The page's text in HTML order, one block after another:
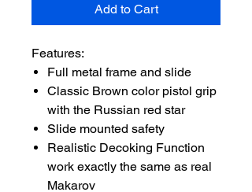
Add to Cart
Features:
Full metal frame and slide
Classic Brown color pistol grip
with the Russian red star
Slide mounted safety
Realistic Decoking Function
work exactly the same as real
Makarov